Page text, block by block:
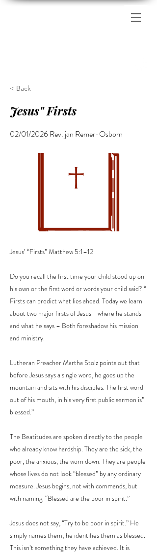
< Back
Jesus" Firsts
02/01/2026 Rev. jan Remer-Osborn
Jesus’ “Firsts” Matthew 5:1–12
Do you recall the first time your child stood up on
his own or the first word or words your child said? “
Firsts can predict what lies ahead. Today we learn
about two major firsts of Jesus - where he stands
and what he says – Both foreshadow his mission
and ministry.
Lutheran Preacher Martha Stolz points out that
before Jesus says a single word, he goes up the
mountain and sits with his disciples. The first word
out of his mouth, in his very first public sermon is”
blessed.”
The Beatitudes are spoken directly to the people
who already know hardship. They are the sick, the
poor, the anxious, the worn down. They are people
whose lives do not look “blessed” by any ordinary
measure. Jesus begins, not with commands, but
with naming. “Blessed are the poor in spirit.”
Jesus does not say, “Try to be poor in spirit.” He
simply names them; he identifies them as blessed.
This isn’t something they have achieved. It is